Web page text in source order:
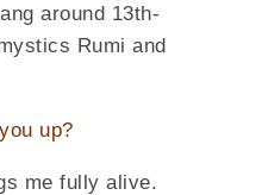
around 13th-
Rumi and
up?
me fully alive.